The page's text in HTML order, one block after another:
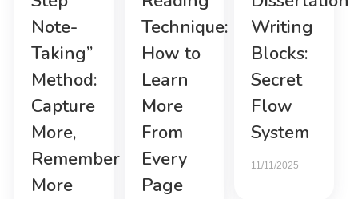
Note-
Taking”
Method:
Capture
More,
Remember
More
Technique:
How to
Learn
More
From
Every
Page
Writing
Blocks:
Secret
Flow
System
11/11/2025